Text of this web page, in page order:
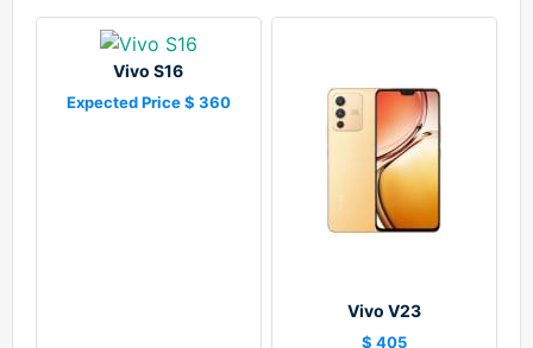
Vivo S16
Expected Price $ 360
Vivo V23
$ 405